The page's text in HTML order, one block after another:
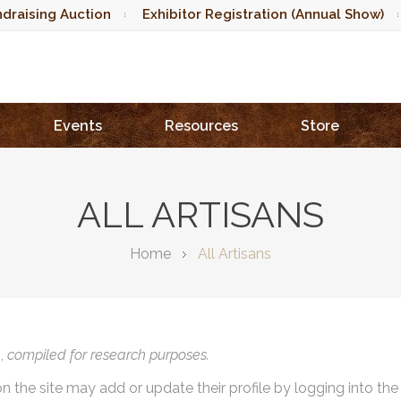
Auction Exhibitor Registration (Annual Show)
Events Resources Store
ALL ARTISANS
Home All Artisans
compiled for research purposes.
the site may add or update their profile by logging into the